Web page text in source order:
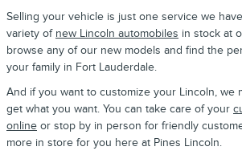
Selling your vehicle is just one service we
variety of new Lincoln automobiles in stock at
browse any of our new models and find the
your family in Fort Lauderdale.
And if you want to customize your Lincoln, we
get what you want. You can take care of your
online or stop by in person for friendly
more in store for you here at Pines Lincoln.